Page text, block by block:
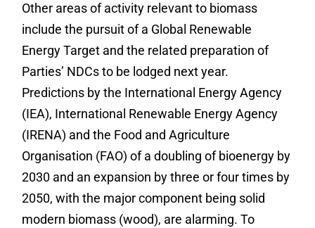
Other areas of activity relevant to biomass
include the pursuit of a Global Renewable
Energy Target and the related preparation of
Parties’ NDCs to be lodged next year.
Predictions by the International Energy Agency
(IEA), International Renewable Energy Agency
(IRENA) and the Food and Agriculture
Organisation (FAO) of a doubling of bioenergy by
2030 and an expansion by three or four times by
2050, with the major component being solid
modern biomass (wood), are alarming. To